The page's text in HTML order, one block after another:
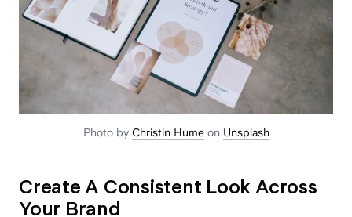
Photo by Christin Humeon Unsplash
Create A Consistent Look Across
Your Brand